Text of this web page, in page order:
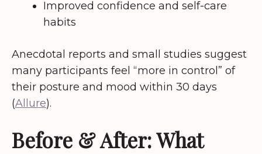
Improved confidence and self-care
habits
Anecdotal reports and small studies suggest
many participants feel “more in control” of
their posture and mood within 30 days
(Allure).
Before & After: What